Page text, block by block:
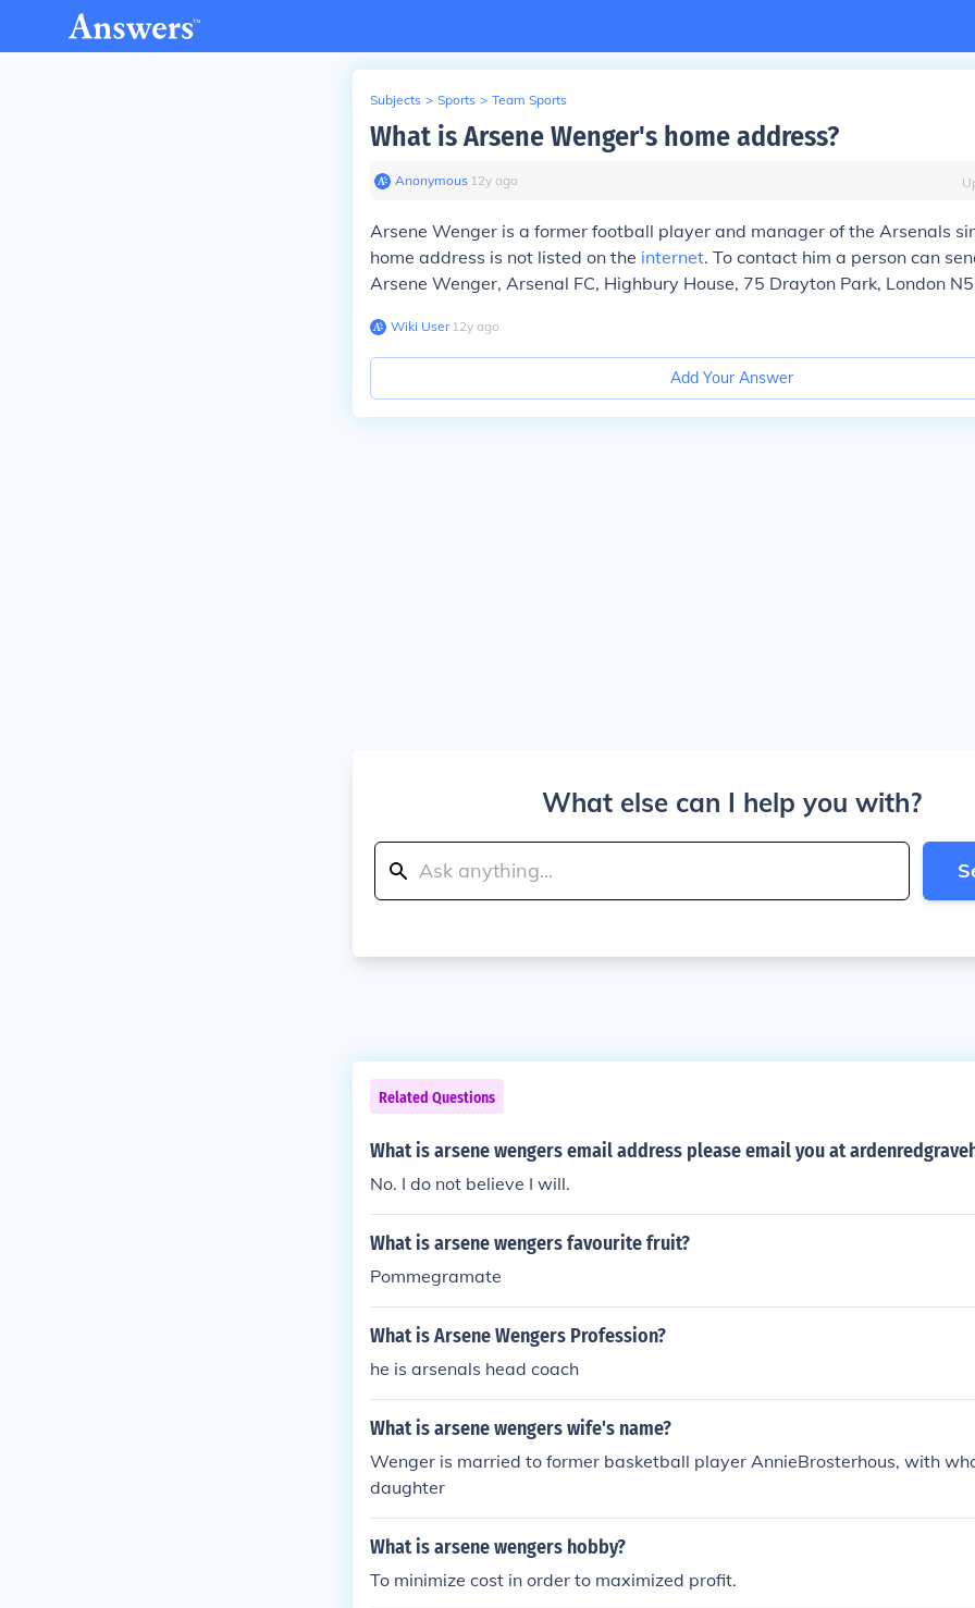
Subjects > Sports > Team Sports
What is Arsene Wenger's home address?
Anonymous∙ 12y ago
Arsene Wenger is a former football player and manager of the Arsenals
home address is not listed on the internet. To contact him a person can
Arsene Wenger, Arsenal FC, Highbury House, 75 Drayton Park, London
Wiki User∙12y ago
Add Your Answer
What else can I help you with?
Related Questions
What is arsene wengers email address please email you at
No. I do not believe I will.
What is arsene wengers favourite fruit?
Pommegramate
What is Arsene Wengers Profession?
he is arsenals head coach
What is arsene wengers wife's name?
Wenger is married to former basketball player AnnieBrosterhous, with
daughter
What is arsene wengers hobby?
To minimize cost in order to maximized profit.